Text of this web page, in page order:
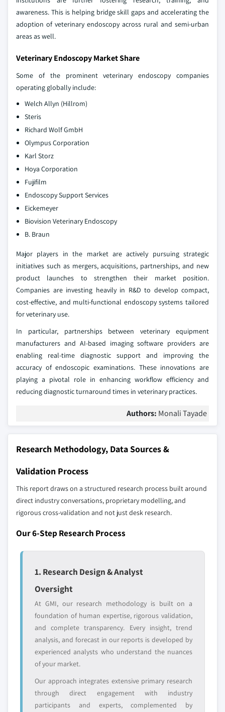
awareness. This is helping bridge skill gaps and accelerating the
adoption of veterinary endoscopy across rural and semi-urban
areas as well.
Veterinary Endoscopy Market Share
Some of the prominent veterinary endoscopy companies
operating globally include:
Welch Allyn (Hillrom)
Steris
Richard Wolf GmbH
Olympus Corporation
Karl Storz
Hoya Corporation
Fujifilm
Endoscopy Support Services
Eickemeyer
Biovision Veterinary Endoscopy
B. Braun
Major players in the market are actively pursuing strategic
initiatives such as mergers, acquisitions, partnerships, and new
product launches to strengthen their market position.
Companies are investing heavily in R&D to develop compact,
cost-effective, and multi-functional endoscopy systems tailored
for veterinary use.
In particular, partnerships between veterinary equipment
manufacturers and AI-based imaging software providers are
enabling real-time diagnostic support and improving the
accuracy of endoscopic examinations. These innovations are
playing a pivotal role in enhancing workflow efficiency and
reducing diagnostic turnaround times in veterinary practices.
Authors: Monali Tayade
Research Methodology, Data Sources &
Validation Process
This report draws on a structured research process built around
direct industry conversations, proprietary modelling, and
rigorous cross-validation and not just desk research.
Our 6-Step Research Process
1. Research Design & Analyst
Oversight
At GMI, our research methodology is built on a
foundation of human expertise, rigorous validation,
and complete transparency. Every insight, trend
analysis, and forecast in our reports is developed by
experienced analysts who understand the nuances
of your market.
Our approach integrates extensive primary research
through direct engagement with industry
participants and experts, complemented by